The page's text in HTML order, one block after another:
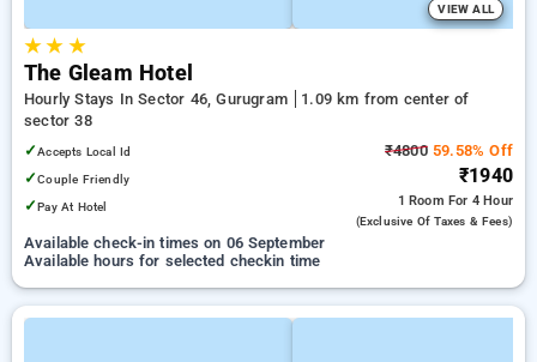
VIEW ALL
★★ ★
The Gleam Hotel
Hourly Stays In Sector 46, Gurugram
1.09 km from center of
sector 38
✓Accepts Local Id
✓Couple Friendly
✓Pay At Hotel
₹480059.58% Off
₹1940
1 Room For 4 Hour
(exclusive Of Taxes & Fees)
Available check-in times on 06 September
Available hours for selected checkin time